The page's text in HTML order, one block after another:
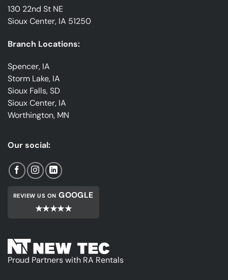
130 22nd St NE
Sioux Center, IA 51250
Branch Locations:
Spencer, IA
Storm Lake, IA
Sioux Falls, SD
Sioux Center, IA
Worthington, MN
Our social:
REVIEW US ON GOOGLE
★★★★★
Proud Partners with RA Rentals